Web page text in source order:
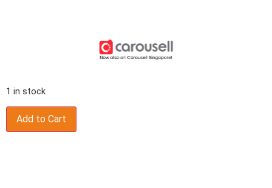
1 in stock
Add to Cart